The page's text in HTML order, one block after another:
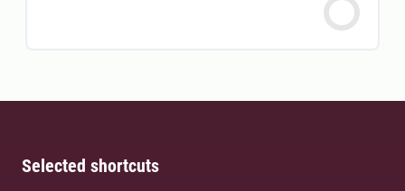
Selected shortcuts